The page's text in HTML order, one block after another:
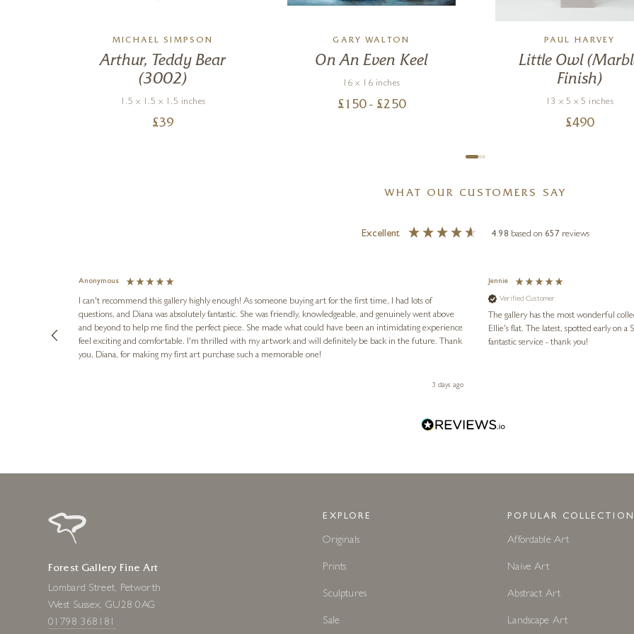
MICHAEL SIMPSON
Arthur, Teddy Bear
(3002)
1.5 x 1.5 x 1.5 inches
£39
GARY WALTON
On An Even Keel
16 x 16 inches
£ 150 - £250
PAUL HARVEY
Little Owl
Finish)
13 x 5 x 5 inches
£490
WHAT OUR CUSTOMERS SAY
Excellent 4.98 based on 657 reviews
Anonymous
I can't recommend this gallery highly enough! As someone buying art for the first time, I had lots of
questions, and Diana was absolutely fantastic. She was friendly, knowledgeable, and genuinely went above
and beyond to help me find the perfect piece. She made what could have been an intimidating experience
feel exciting and comfortable. I'm thrilled with my artwork and will definitely be back in the future. Thank
you, Diana, for making my first art purchase such a memorable one!
3 days ago
Jennie
Verified Customer
The gallery has the most wonderful
Ellie's flat. The latest, spotted early on a Saturday morning, was kindly put aside until Ellie could collect it,
fantastic service - thank you!
Forest Gallery Fine Art
Lombard Street, Petworth
West Sussex, GU28 0AG
01798 368181
EXPLORE
Originals
Prints
Sculptures
Sale
POPULAR
Affordable Art
Naive Art
Abstract Art
Landscape Art